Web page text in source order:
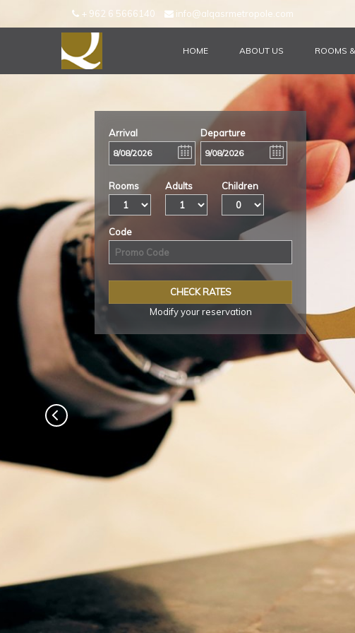
+ 962 6 5666140 info@alqasrmetropole.com
HOME ABOUT US ROOMS
Arrival Departure
Rooms Adults Children
Code
Modify your reservation